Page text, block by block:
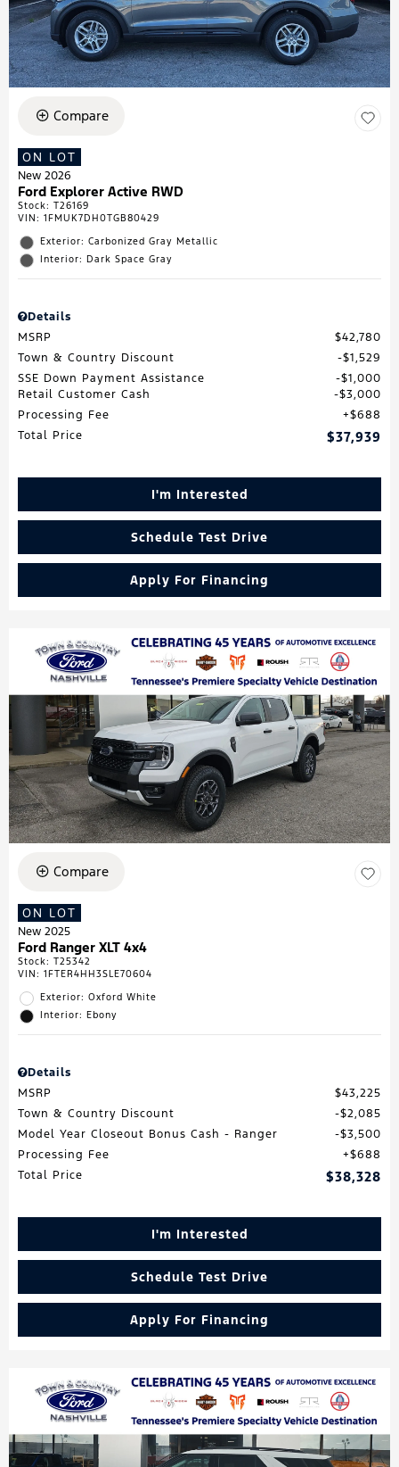
Compare
ON LOT
New 2026
Ford Explorer Active RWD
Stock: T26169
VIN: 1FMUK7DH0TGB80429
Exterior: Carbonized Gray Metallic
Interior: Dark Space Gray
Details
MSRP
$42,780
Town & Country Discount
$1,529
SSE Down Payment Assistance
$1,000
Retail Customer Cash
$3,000
Processing Fee
$688
Total Price
$37,939
I'm Interested
Schedule Test Drive
Apply For Financing
Compare
ON LOT
New 2025
Ford Ranger XLT 4x4
Stock: T25342
VIN: 1FTER4HH3SLE70604
Exterior: Oxford White
Interior: Ebony
Details
MSRP
$43,225
Town & Country Discount
$2,085
Model Year Closeout Bonus Cash - Ranger
$3,500
Processing Fee
$688
Total Price
$38,328
I'm Interested
Schedule Test Drive
Apply For Financing